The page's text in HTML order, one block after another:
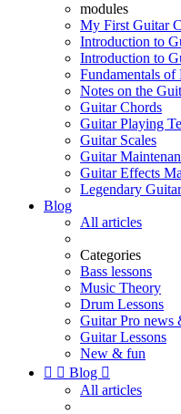
modules
My First Guitar
Introduction to
Introduction to
Fundamentals
Notes on the
Guitar Chords
Guitar Playing
Guitar Scales
Guitar
Guitar Effects
Legendary
Blog
All articles
Categories
Bass lessons
Music Theory
Drum Lessons
Guitar Pro news
Guitar Lessons
New & fun
  Blog 
All articles